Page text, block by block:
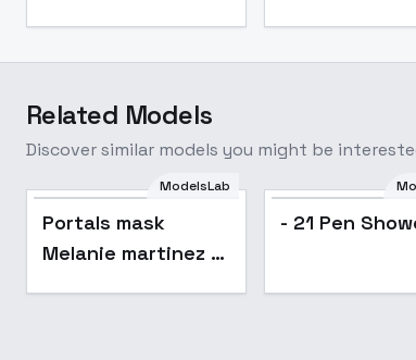
Related Models
Discover similar models you might be
ModelsLab
Portals mask
Melanie martinez -
- 21 Pen